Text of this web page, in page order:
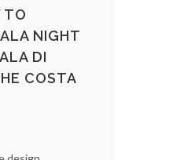
TO
NIGHT
DI
COSTA